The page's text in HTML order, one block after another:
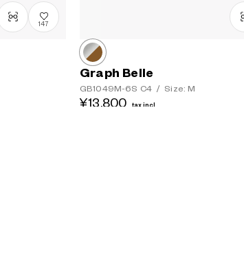
147
Graph Belle
GB1049M-6S C4 / Size: M
¥13,800 tax incl.